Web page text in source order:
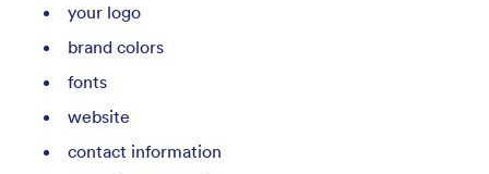
your logo
brand colors
fonts
website
contact information